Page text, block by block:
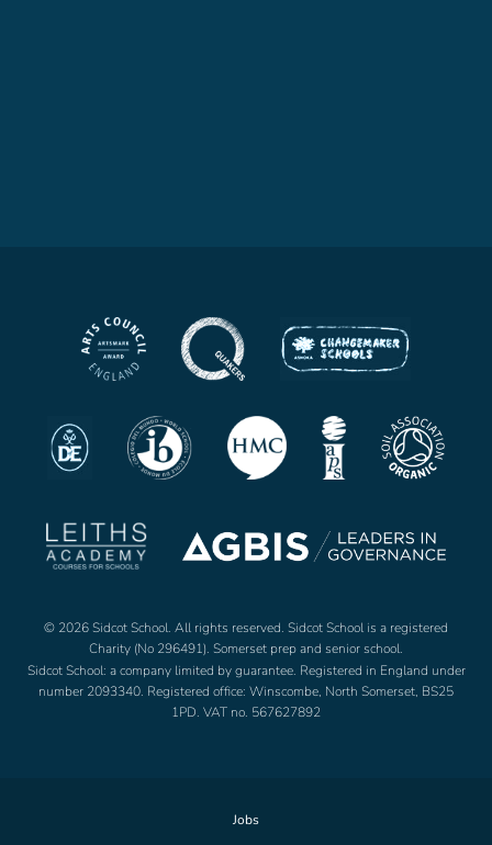
© 2026 Sidcot School. All rights reserved. Sidcot School is a registered
Charity (No 296491). Somerset prep and senior school.
Sidcot School: a company limited by guarantee. Registered in England under
number 2093340. Registered office: Winscombe, North Somerset, BS25
1PD. VAT no. 567627892
Jobs